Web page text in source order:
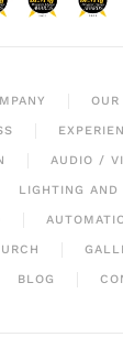
OUR
AUDIO /
LIGHTING AND
BLOG